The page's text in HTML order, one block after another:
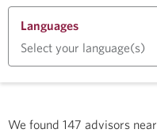
Languages
Select your language(s)
We found 147 advisors near